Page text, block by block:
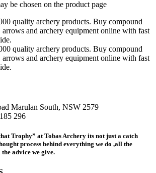
be chosen on the product page
Marulan South, NSW 2579
296
Trophy” at Tobas Archery its not just a catch
process behind everything we do ,all the
advice we give.